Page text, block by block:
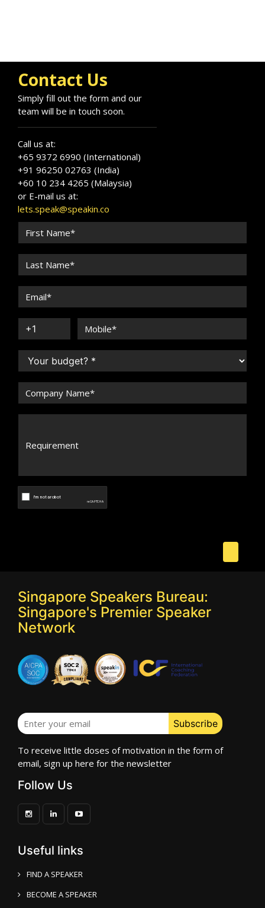
Contact Us
Simply fill out the form and our
team will be in touch soon.
Call us at:
+65 9372 6990 (International)
+91 96250 02763 (India)
+60 10 234 4265 (Malaysia)
or E-mail us at:
lets.speak@speakin.co
Singapore Speakers Bureau:
Singapore's Premier Speaker
Network
To receive little doses of motivation in the form of
email, sign up here for the newsletter
Follow Us
Useful links
FIND A SPEAKER
BECOME A SPEAKER